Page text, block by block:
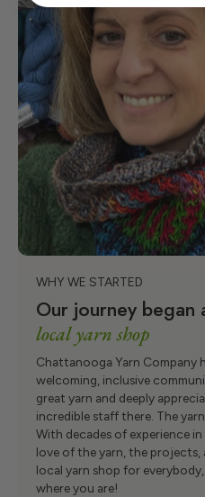
WHY WE STARTED
Our journey began
local yarn shop
Chattanooga Yarn Company
welcoming, inclusive
great yarn and deeply
incredible staff there. The
With decades of experience
love of the yarn, the projects,
local yarn shop for
where you are!